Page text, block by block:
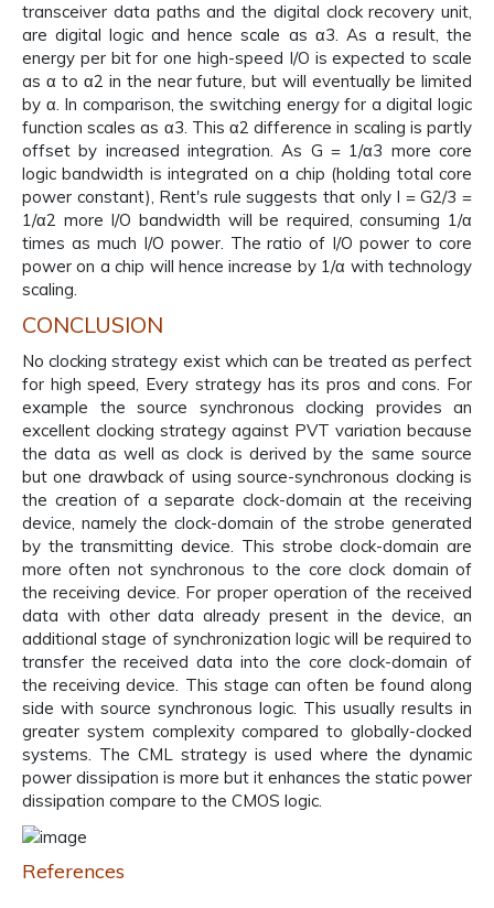
transceiver data paths and the digital clock recovery unit,
are digital logic and hence scale as α3. As a result, the
energy per bit for one high-speed I/O is expected to scale
as α to α2 in the near future, but will eventually be limited
by α. In comparison, the switching energy for a digital logic
function scales as α3. This α2 difference in scaling is partly
offset by increased integration. As G = 1/α3 more core
logic bandwidth is integrated on a chip (holding total core
power constant), Rent's rule suggests that only I = G2/3 =
1/α2 more I/O bandwidth will be required, consuming 1/α
times as much I/O power. The ratio of I/O power to core
power on a chip will hence increase by 1/α with technology
scaling.
CONCLUSION
No clocking strategy exist which can be treated as perfect
for high speed, Every strategy has its pros and cons. For
example the source synchronous clocking provides an
excellent clocking strategy against PVT variation because
the data as well as clock is derived by the same source
but one drawback of using source-synchronous clocking is
the creation of a separate clock-domain at the receiving
device, namely the clock-domain of the strobe generated
by the transmitting device. This strobe clock-domain are
more often not synchronous to the core clock domain of
the receiving device. For proper operation of the received
data with other data already present in the device, an
additional stage of synchronization logic will be required to
transfer the received data into the core clock-domain of
the receiving device. This stage can often be found along
side with source synchronous logic. This usually results in
greater system complexity compared to globally-clocked
systems. The CML strategy is used where the dynamic
power dissipation is more but it enhances the static power
dissipation compare to the CMOS logic.
References